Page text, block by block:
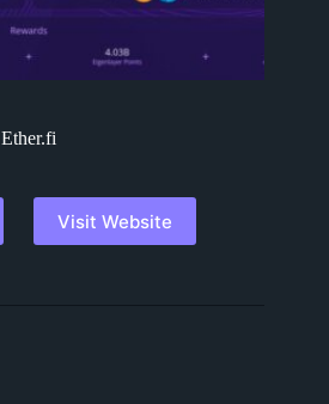
Ether.fi
Visit Website